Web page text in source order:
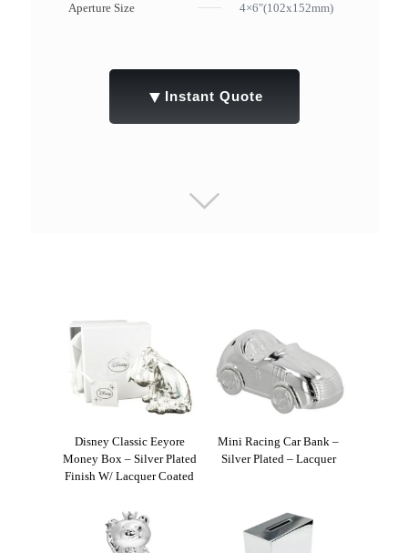
Aperture Size 4×6"(102x152mm)
▼ Instant Quote
Disney Classic Eeyore
Money Box – Silver Plated
Finish W/ Lacquer Coated
Mini Racing Car Bank –
Silver Plated – Lacquer